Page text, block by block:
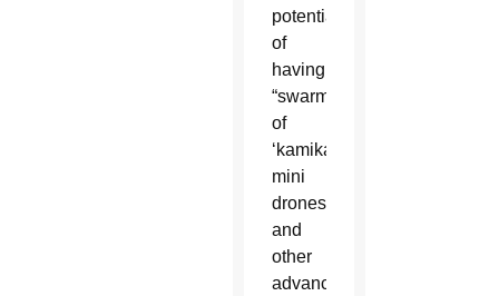
potential
of
having
“swarms
of
‘kamikaze’
mini
drones”
and
other
advanced